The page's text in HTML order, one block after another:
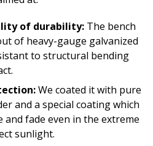
of durability: The bench
of heavy-gauge galvanized
to structural bending
We coated it with pure
and a special coating which
and fade even in the extreme
sunlight.